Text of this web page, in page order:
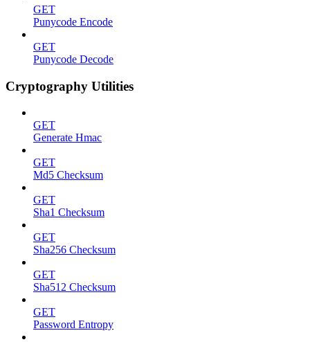
GET
Punycode Encode
GET
Punycode Decode
Cryptography Utilities
GET
Generate Hmac
GET
Md5 Checksum
GET
Sha1 Checksum
GET
Sha256 Checksum
GET
Sha512 Checksum
GET
Password Entropy